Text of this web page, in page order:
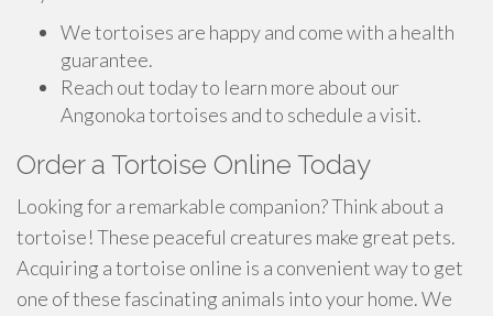
We tortoises are happy and come with a health
guarantee.
Reach out today to learn more about our
Angonoka tortoises and to schedule a visit.
Order a Tortoise Online Today
Looking for a remarkable companion? Think about a
tortoise! These peaceful creatures make great pets.
Acquiring a tortoise online is a convenient way to get
one of these fascinating animals into your home. We